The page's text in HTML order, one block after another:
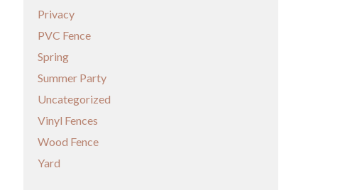
Privacy
PVC Fence
Spring
Summer Party
Uncategorized
Vinyl Fences
Wood Fence
Yard